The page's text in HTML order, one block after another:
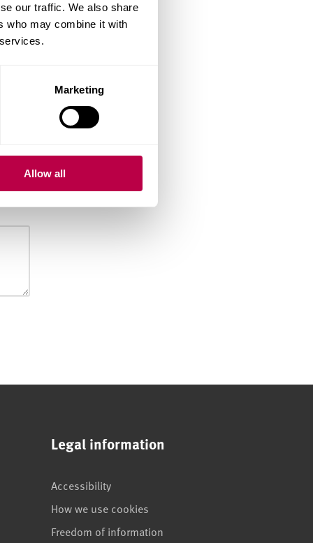
our traffic. We also share
who may combine it with
Marketing
Allow all
Legal information
Accessibility
How we use cookies
Freedom of information